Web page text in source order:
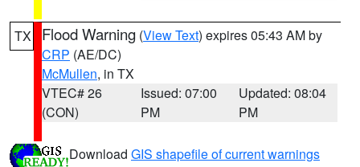
TX Flood Warning (View Text) expires 05:43 AM by
CRP (AE/DC)
McMullen, in TX
VTEC# 26
(CON)
Issued: 07:00
PM
Updated: 08:04
PM
Download GIS shapefile of current warnings